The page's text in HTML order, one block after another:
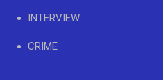
INTERVIEW
CRIME